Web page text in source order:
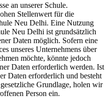
an unserer Schule.
Stellenwert für die
Neu Delhi. Eine Nutzung
Neu Delhi ist grundsätzlich
Daten möglich. Sofern eine
unseres Unternehmens über
möchte, könnte jedoch
Daten erforderlich werden. Ist
Daten erforderlich und besteht
Grundlage, holen wir
Person ein.